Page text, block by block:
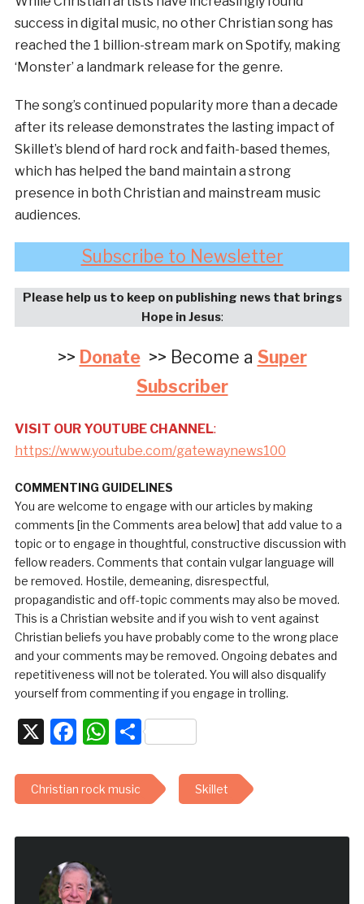
success in digital music, no other Christian song has
reached the 1 billion-stream mark on Spotify, making
‘Monster’ a landmark release for the genre.
The song’s continued popularity more than a decade
after its release demonstrates the lasting impact of
Skillet’s blend of hard rock and faith-based themes,
which has helped the band maintain a strong
presence in both Christian and mainstream music
audiences.
Subscribe to Newsletter
Please help us to keep on publishing news that brings
Hope in Jesus:
>> Donate>> Become a Super
Subscriber
VISIT OUR YOUTUBE CHANNEL:
https://www.youtube.com/gatewaynews100
COMMENTING GUIDELINES
You are welcome to engage with our articles by making
comments [in the Comments area below] that add value to a
topic or to engage in thoughtful, constructive discussion with
fellow readers. Comments that contain vulgar language will
be removed. Hostile, demeaning, disrespectful,
propagandistic and off-topic comments may also be moved.
This is a Christian website and if you wish to vent against
Christian beliefs you have probably come to the wrong place
and your comments may be removed. Ongoing debates and
repetitiveness will not be tolerated. You will also disqualify
yourself from commenting if you engage in trolling.
X Facebook
WhatsApp
Share
Christian rock music Skillet